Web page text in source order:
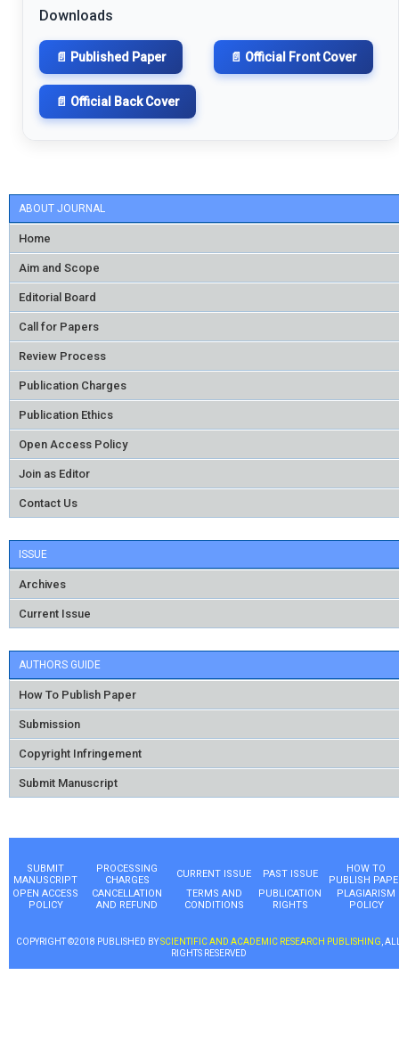
ABOUT JOURNAL
Home
Aim and Scope
Editorial Board
Call for Papers
Review Process
Publication Charges
Publication Ethics
Open Access Policy
Join as Editor
Contact Us
ISSUE
Archives
Current Issue
AUTHORS GUIDE
How To Publish Paper
Submission
Copyright Infringement
Submit Manuscript
Downloads
📄 Published Paper 📄 Official Front Cover
📄 Official Back Cover
SUBMIT
MANUSCRIPT
PROCESSING
CHARGES
CURRENT ISSUE PAST ISSUE
HOW TO
PUBLISH
OPEN ACCESS
POLICY
CANCELLATION
AND REFUND
TERMS AND
CONDITIONS
PUBLICATION
RIGHTS
PLAGIARISM
POLICY
COPYRIGHT ©2018 PUBLISHED BYSCIENTIFIC AND ACADEMIC RESEARCH PUBLISHING ,
RIGHTS RESERVED